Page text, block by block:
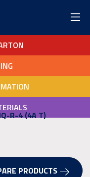
R-4 (4A T)
PRODUCTS